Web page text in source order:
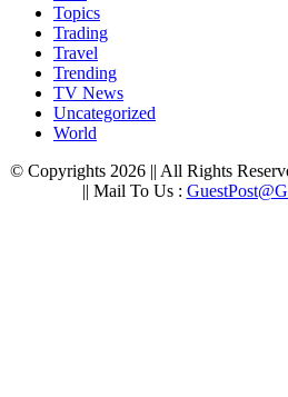
Topics
Trading
Travel
Trending
TV News
Uncategorized
World
© Copyrights 2026 || All Rights
|| Mail To Us :